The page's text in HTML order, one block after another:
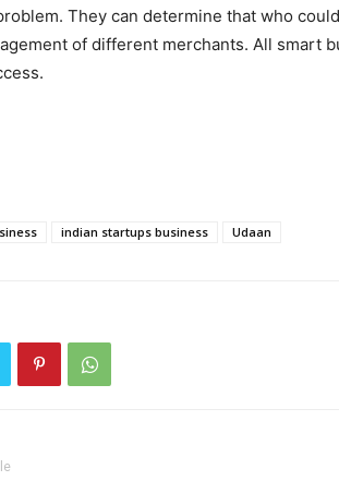
They can determine that who
of different merchants. All smart
indian startups business Udaan